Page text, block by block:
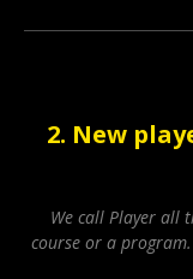
2. New
We call Player all
course or a